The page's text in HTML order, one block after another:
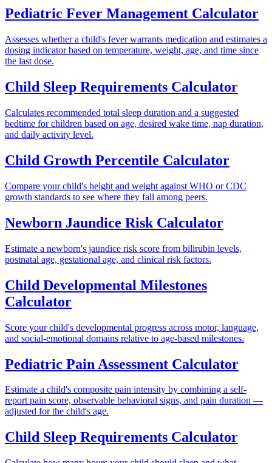
Pediatric Fever Management Calculator
Assesses whether a child's fever warrants medication and estimates a
dosing indicator based on temperature, weight, age, and time since
the last dose.
Child Sleep Requirements Calculator
Calculates recommended total sleep duration and a suggested
bedtime for children based on age, desired wake time, nap duration,
and daily activity level.
Child Growth Percentile Calculator
Compare your child's height and weight against WHO or CDC
growth standards to see where they fall among peers.
Newborn Jaundice Risk Calculator
Estimate a newborn's jaundice risk score from bilirubin levels,
postnatal age, gestational age, and clinical risk factors.
Child Developmental Milestones
Calculator
Score your child's developmental progress across motor, language,
and social-emotional domains relative to age-based milestones.
Pediatric Pain Assessment Calculator
Estimate a child's composite pain intensity by combining a self-
report pain score, observable behavioral signs, and pain duration —
adjusted for the child's age.
Child Sleep Requirements Calculator